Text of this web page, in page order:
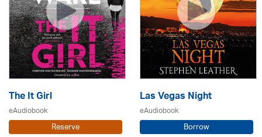
The It Girl
eAudiobook
Reserve
Las Vegas Night
eAudiobook
Borrow